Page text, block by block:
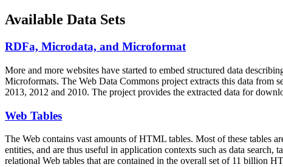
Available Data Sets
RDFa, Microdata, and Microformat
More and more websites have started to embed structured data
Microformats. The Web Data Commons project extracts this data from
2013, 2012 and 2010. The project provides the extracted data for
Web Tables
The Web contains vast amounts ofHTML tables. Most of these tables
entities, and are thus useful in application contexts such as data
relational Web tables that are contained in the overall set of 11 billion